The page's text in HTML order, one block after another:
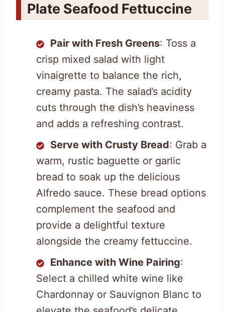
Plate Seafood Fettuccine
Pair with Fresh Greens: Toss a
crisp mixed salad with light
vinaigrette to balance the rich,
creamy pasta. The salad’s acidity
cuts through the dish’s heaviness
and adds a refreshing contrast.
Serve with Crusty Bread: Grab a
warm, rustic baguette or garlic
bread to soak up the delicious
Alfredo sauce. These bread options
complement the seafood and
provide a delightful texture
alongside the creamy fettuccine.
Enhance with Wine Pairing:
Select a chilled white wine like
Chardonnay or Sauvignon Blanc to